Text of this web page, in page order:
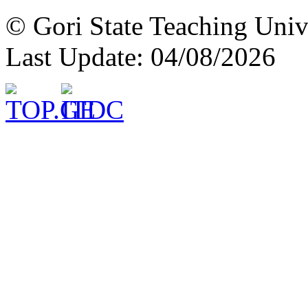
© Gori State Teaching
Last Update: 04/08/2026